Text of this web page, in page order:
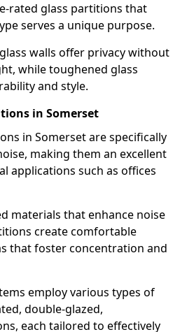
rated glass partitions that
serves a unique purpose.
walls offer privacy without
while toughened glass
and style.
in Somerset
in Somerset are specifically
making them an excellent
applications such as offices
materials that enhance noise
create comfortable
that foster concentration and
employ various types of
double-glazed,
each tailored to effectively